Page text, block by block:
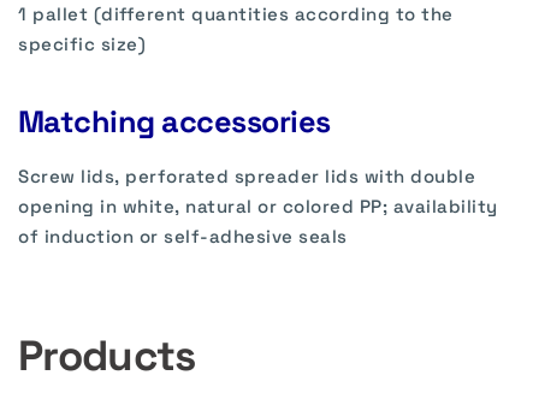
Products
1 pallet (different quantities according to the
specific size)
Matching accessories
Screw lids, perforated spreader lids with double
opening in white, natural or colored PP; availability
of induction or self-adhesive seals